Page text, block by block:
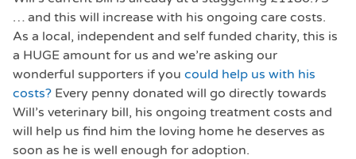
… and this will increase with his ongoing care costs.
As a local, independent and self funded charity, this is
a HUGE amount for us and we’re asking our
wonderful supporters if you could help us with his
costs? Every penny donated will go directly towards
Will’s veterinary bill, his ongoing treatment costs and
will help us find him the loving home he deserves as
soon as he is well enough for adoption.